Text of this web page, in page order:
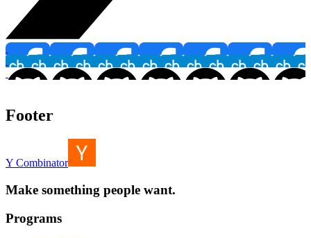
Footer
Y Combinator
Make something people want.
Programs